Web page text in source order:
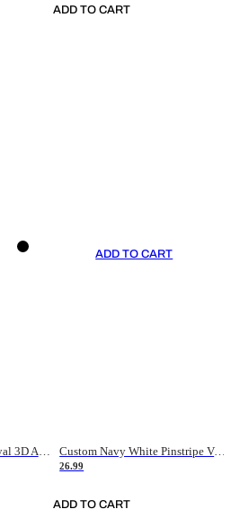
ADD TO CART
ADD TO CART
Custom Navy White Pinstripe Vintage Usa Flag-Cream Authentic Baseball Jersey
26.99
ADD TO CART